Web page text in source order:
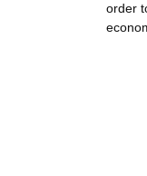
order